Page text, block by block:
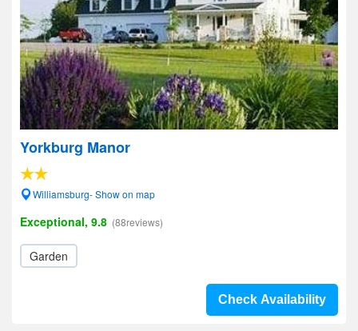
Yorkburg Manor
Williamsburg- Show on map
Exceptional, 9.8 (88reviews)
Garden
Check Availability